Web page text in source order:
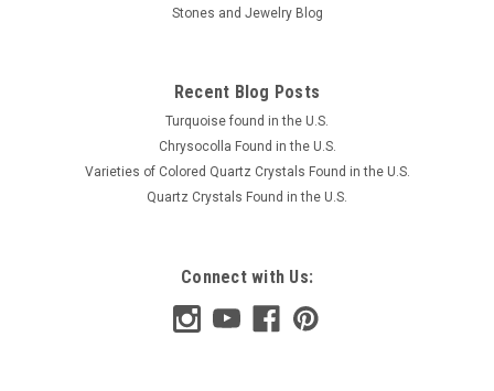
Stones and Jewelry Blog
Recent Blog Posts
Turquoise found in the U.S.
Chrysocolla Found in the U.S.
Varieties of Colored Quartz Crystals Found in the U.S.
Quartz Crystals Found in the U.S.
Connect with Us: